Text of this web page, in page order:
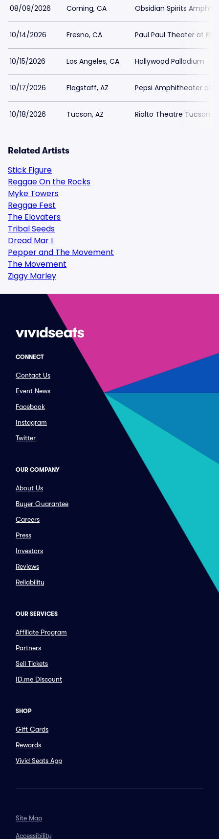
08/09/2026 Corning, CA Obsidian Spirits
10/14/2026 Fresno, CA Paul Paul Theater at
10/15/2026 Los Angeles, CA Hollywood Palladium
10/17/2026 Flagstaff, AZ Pepsi Amphitheater at
10/18/2026 Tucson, AZ Rialto Theatre Tucson
Related Artists
Stick Figure
Reggae On the Rocks
Myke Towers
Reggae Fest
The Elovaters
Tribal Seeds
Dread Mar I
Pepper and The Movement
The Movement
Ziggy Marley
CONNECT
Contact Us
Event News
Facebook
Instagram
Twitter
OUR COMPANY
About Us
Buyer Guarantee
Careers
Press
Investors
Reviews
Reliability
OUR SERVICES
Affiliate Program
Partners
Sell Tickets
ID.me Discount
SHOP
Gift Cards
Rewards
Vivid Seats App
Site Map
Accessibility